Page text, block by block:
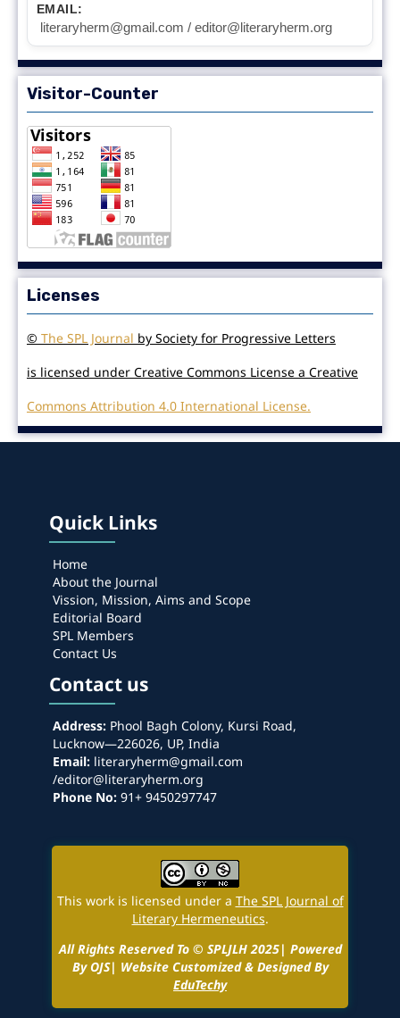
EMAIL:
literaryherm@gmail.com / editor@literaryherm.org
Visitor-Counter
Licenses
© The SPL Journal by Society for Progressive Letters
is licensed under Creative Commons License a Creative
Commons Attribution 4.0 International License.
Quick Links
Home
About the Journal
Vission, Mission, Aims and Scope
Editorial Board
SPL Members
Contact Us
Contact us
Address:Phool Bagh Colony, Kursi Road,
Lucknow—226026, UP, India
Email:literaryherm@gmail.com
/editor@literaryherm.org
Phone No:91+ 9450297747
This work is licensed under a The SPL Journal of
Literary Hermeneutics.
All Rights Reserved To © SPLJLH 2025| Powered
By OJS| Website Customized & Designed By
EduTechy